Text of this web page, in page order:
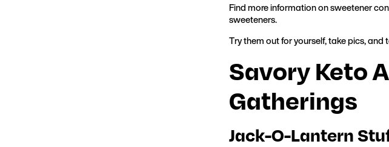
Find more information on sweetener
sweeteners.
Try them out for yourself, take pics,
Savory Keto
Gatherings
Jack-O-Lantern